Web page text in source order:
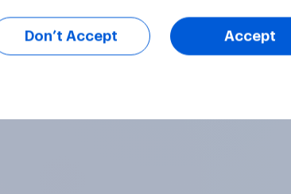
Don’t Accept Accept